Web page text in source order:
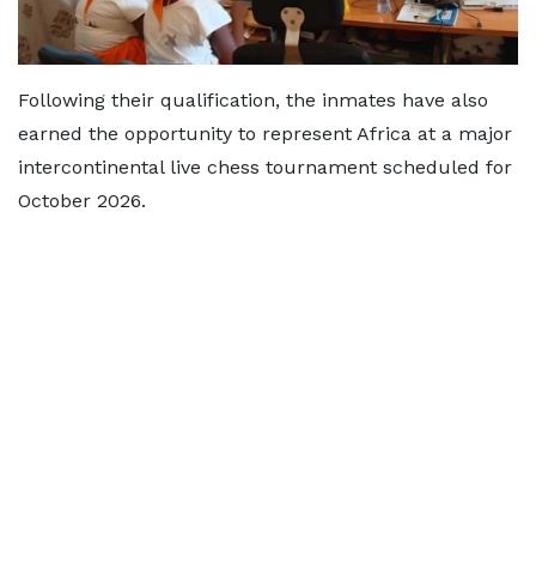
Following their qualification, the inmates have also
earned the opportunity to represent Africa at a major
intercontinental live chess tournament scheduled for
October 2026.